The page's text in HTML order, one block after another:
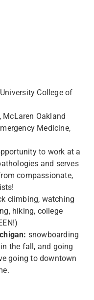
College of
McLaren Oakland
Medicine,
to work at a
and serves
compassionate,
climbing, watching
hiking, college
snowboarding
the fall, and going
going to downtown